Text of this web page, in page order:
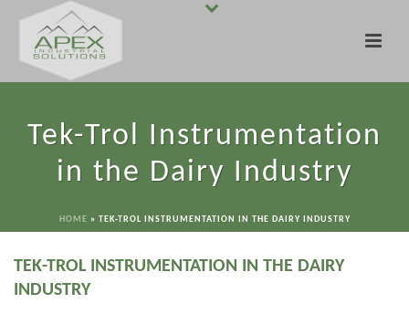
Tek-Trol Instrumentation
in the Dairy Industry
HOME » TEK-TROL INSTRUMENTATION IN THE DAIRY INDUSTRY
TEK-TROL INSTRUMENTATION IN THE DAIRY
INDUSTRY